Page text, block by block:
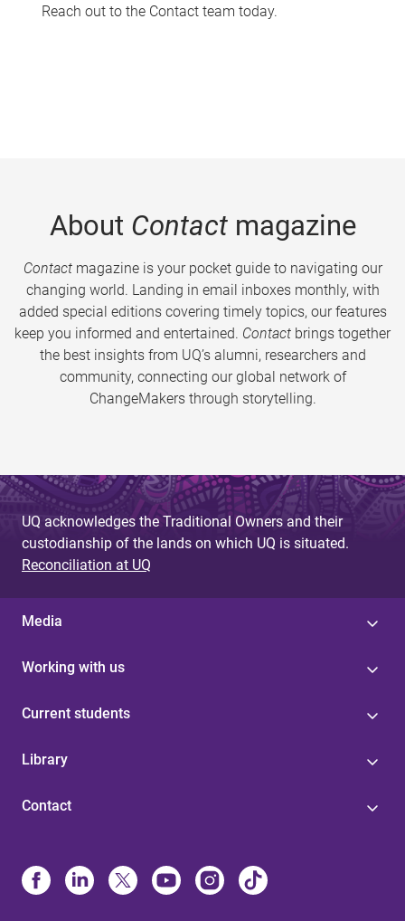
Reach out to the Contact team today.
About Contactmagazine
Contactmagazine is your pocket guide to navigating our
changing world. Landing in email inboxes monthly, with
added special editions covering timely topics, our features
keep you informed and entertained. Contact brings together
the best insights from UQ’s alumni, researchers and
community, connecting our global network of
ChangeMakers through storytelling.
UQ acknowledges the Traditional Owners and their
custodianship of the lands on which UQ is situated.
Reconciliation at UQ
Media
Working with us
Current students
Library
Contact